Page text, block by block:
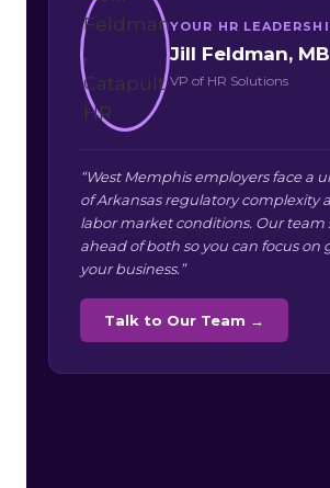
YOUR HR
Jill Feldman,
VP of HR Solutions
“West Memphis employers face a
of Arkansas regulatory complexity
labor market conditions. Our team
ahead of both so you can focus on
your business.”
Talk to Our Team →